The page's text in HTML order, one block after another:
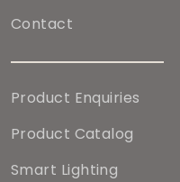
Contact
Product Enquiries
Product Catalog
Smart Lighting